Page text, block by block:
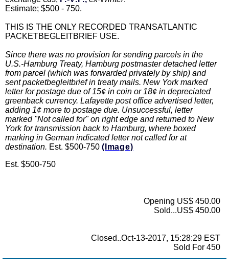
Estimate; $500 - 750.
THIS IS THE ONLY RECORDED TRANSATLANTIC
PACKETBEGLEITBRIEF USE.
Since there was no provision for sending parcels in the
U.S.-Hamburg Treaty, Hamburg postmaster detached letter
from parcel (which was forwarded privately by ship) and
sent packetbegleitbrief in treaty mails. New York marked
letter for postage due of 15¢ in coin or 18¢ in depreciated
greenback currency. Lafayette post office advertised letter,
adding 1¢ more to postage due. Unsuccessful, letter
marked "Not called for" on right edge and returned to New
York for transmission back to Hamburg, where boxed
marking in German indicated letter not called for at
destination. Est. $500-750 (Image)
Est. $500-750
Opening US$ 450.00
Sold...US$ 450.00
Closed..Oct-13-2017, 15:28:29 EST
Sold For 450